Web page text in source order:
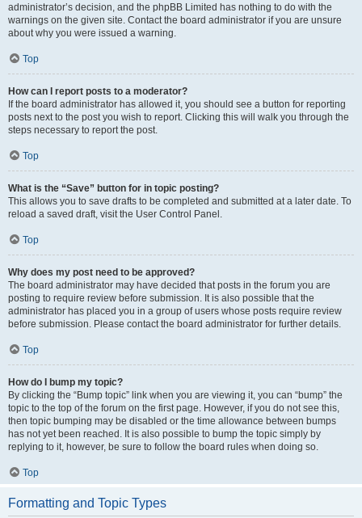
administrator’s decision, and the phpBB Limited has nothing to do with the
warnings on the given site. Contact the board administrator if you are unsure
about why you were issued a warning.
Top
How can I report posts to a moderator?
If the board administrator has allowed it, you should see a button for reporting
posts next to the post you wish to report. Clicking this will walk you through the
steps necessary to report the post.
Top
What is the “Save” button for in topic posting?
This allows you to save drafts to be completed and submitted at a later date. To
reload a saved draft, visit the User Control Panel.
Top
Why does my post need to be approved?
The board administrator may have decided that posts in the forum you are
posting to require review before submission. It is also possible that the
administrator has placed you in a group of users whose posts require review
before submission. Please contact the board administrator for further details.
Top
How do I bump my topic?
By clicking the “Bump topic” link when you are viewing it, you can “bump” the
topic to the top of the forum on the first page. However, if you do not see this,
then topic bumping may be disabled or the time allowance between bumps
has not yet been reached. It is also possible to bump the topic simply by
replying to it, however, be sure to follow the board rules when doing so.
Top
Formatting and Topic Types